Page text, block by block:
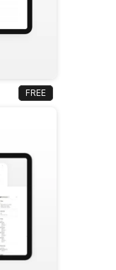
FREE